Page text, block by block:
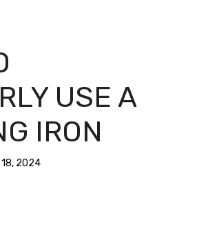
USE A
IRON
18, 2024